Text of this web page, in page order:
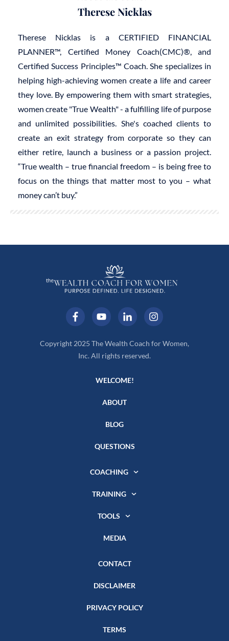
Therese Nicklas
Therese Nicklas is a CERTIFIED FINANCIAL
PLANNER™, Certified Money Coach(CMC)®, and
Certified Success Principles™ Coach. She specializes in
helping high-achieving women create a life and career
they love. By empowering them with smart strategies,
women create "True Wealth" - a fulfilling life of purpose
and unlimited possibilities. She's coached clients to
create an exit strategy from corporate so they can
either retire, launch a business or a passion project.
“True wealth – true financial freedom – is being free to
focus on the things that matter most to you – what
money can’t buy.”
Copyright 2025 The Wealth Coach for Women,
Inc. All rights reserved.
WELCOME!
ABOUT
BLOG
QUESTIONS
COACHING
TRAINING
TOOLS
MEDIA
CONTACT
DISCLAIMER
PRIVACY POLICY
TERMS